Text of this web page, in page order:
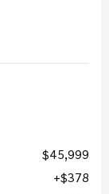
$45,999
$378